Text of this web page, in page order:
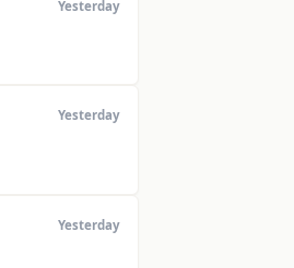
Yesterday
Yesterday
Yesterday